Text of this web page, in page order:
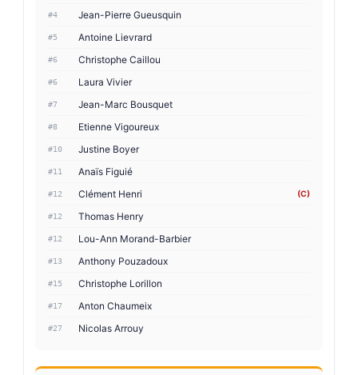
#4 Jean-Pierre Gueusquin
#5 Antoine Lievrard
#6 Christophe Caillou
#6 Laura Vivier
#7 Jean-Marc Bousquet
#8 Etienne Vigoureux
#10 Justine Boyer
#11 Anaïs Figuié
#12 Clément Henri (C)
#12 Thomas Henry
#12 Lou-Ann Morand-Barbier
#13 Anthony Pouzadoux
#15 Christophe Lorillon
#17 Anton Chaumeix
#27 Nicolas Arrouy